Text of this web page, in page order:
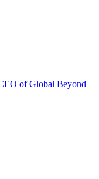
of Global Beyond